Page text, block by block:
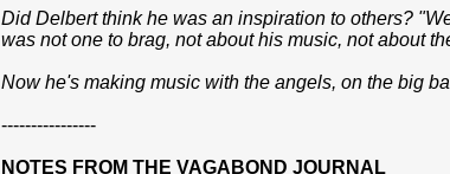
Did Delbert think he was an inspiration to others?
was not one to brag, not about his music, not about
Now he's making music with the angels, on the big
----------------
NOTES FROM THE VAGABOND JOURNAL